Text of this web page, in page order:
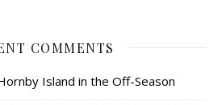
COMMENTS
Island in the Off-Season